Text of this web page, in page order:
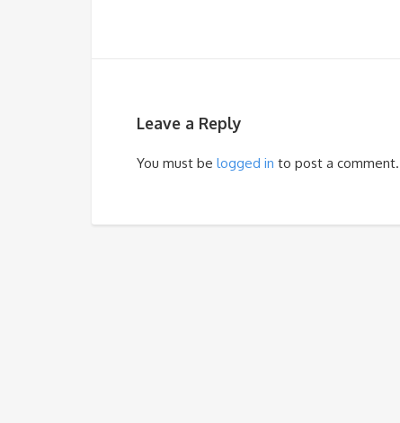
Leave a Reply
You must be logged in to post a comment.